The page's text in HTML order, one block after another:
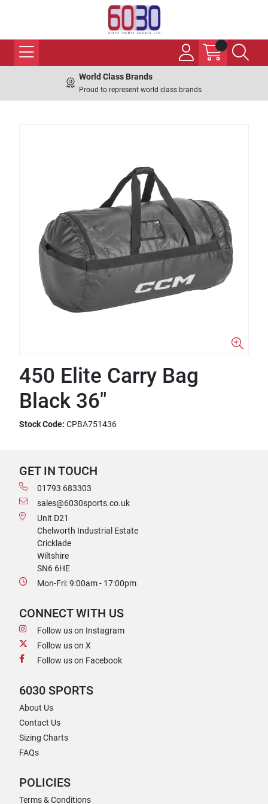
World Class Brands
Proud to represent world class brands
450 Elite Carry Bag
Black 36"
Stock Code: CPBA751436
GET IN TOUCH
01793 683303
sales@6030sports.co.uk
Unit D21
Chelworth Industrial Estate
Cricklade
Wiltshire
SN6 6HE
Mon-Fri: 9:00am - 17:00pm
CONNECT WITH US
Follow us on Instagram
Follow us on X
Follow us on Facebook
6030 SPORTS
About Us
Contact Us
Sizing Charts
FAQs
POLICIES
Terms & Conditions